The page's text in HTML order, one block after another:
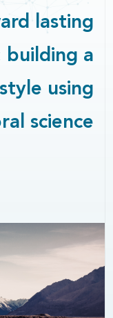
lasting
building a
using
science